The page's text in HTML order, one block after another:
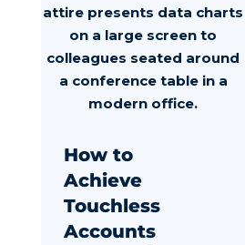
How to
Achieve
Touchless
Accounts